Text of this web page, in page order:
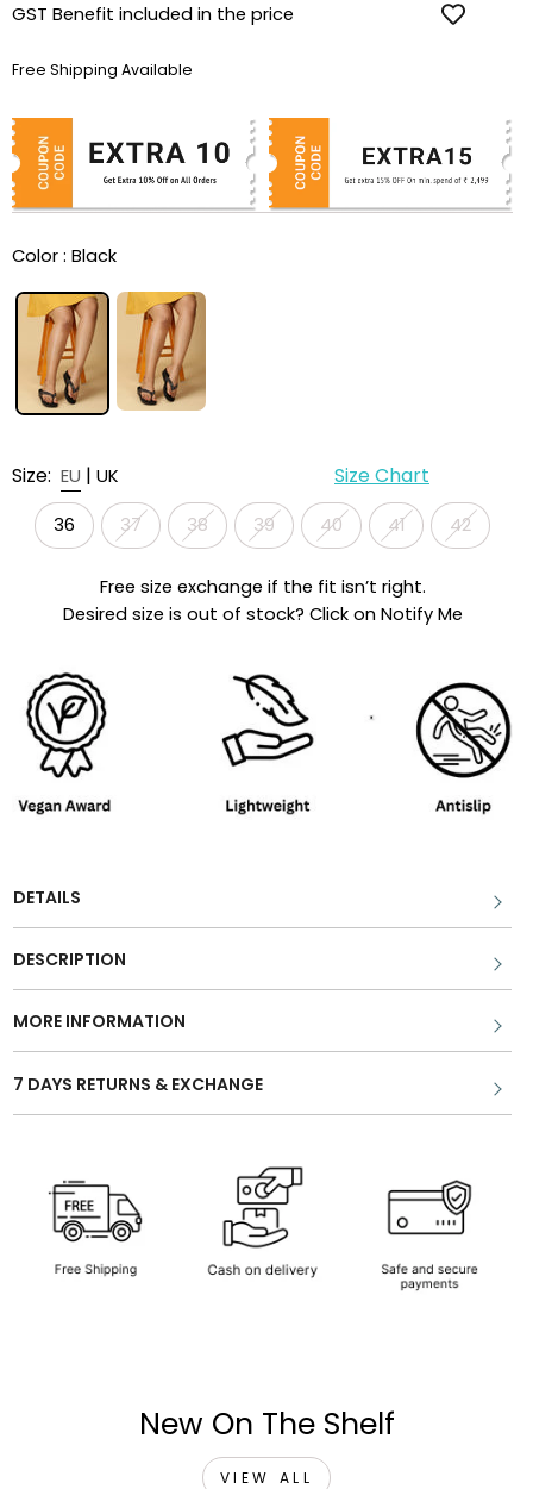
GST Benefit included in the price
Free Shipping Available
Color : Black
Size: EU | UK Size Chart
36 37 38 39 40 41 42
Free size exchange if the fit isn’t right.
Desired size is out of stock? Click on Notify Me
DETAILS
DESCRIPTION
MORE INFORMATION
7 DAYS RETURNS & EXCHANGE
New On The Shelf
VIEW ALL